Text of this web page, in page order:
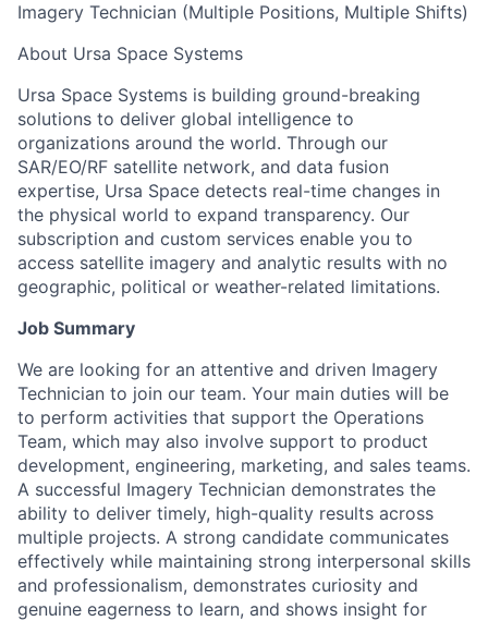
Imagery Technician (Multiple Positions, Multiple Shifts)
About Ursa Space Systems
Ursa Space Systems is building ground-breaking
solutions to deliver global intelligence to
organizations around the world. Through our
SAR/EO/RF satellite network, and data fusion
expertise, Ursa Space detects real-time changes in
the physical world to expand transparency. Our
subscription and custom services enable you to
access satellite imagery and analytic results with no
geographic, political or weather-related limitations.
Job Summary
We are looking for an attentive and driven Imagery
Technician to join our team. Your main duties will be
to perform activities that support the Operations
Team, which may also involve support to product
development, engineering, marketing, and sales teams.
A successful Imagery Technician demonstrates the
ability to deliver timely, high-quality results across
multiple projects. A strong candidate communicates
effectively while maintaining strong interpersonal skills
and professionalism, demonstrates curiosity and
genuine eagerness to learn, and shows insight for